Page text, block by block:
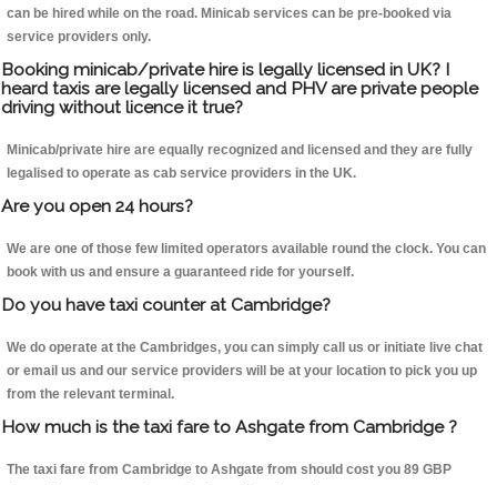
can be hired while on the road. Minicab services can be pre-booked via
service providers only.
Booking minicab/private hire is legally licensed in UK? I
heard taxis are legally licensed and PHV are private people
driving without licence it true?
Minicab/private hire are equally recognized and licensed and they are fully
legalised to operate as cab service providers in the UK.
Are you open 24 hours?
We are one of those few limited operators available round the clock. You can
book with us and ensure a guaranteed ride for yourself.
Do you have taxi counter at Cambridge?
We do operate at the Cambridges, you can simply call us or initiate live chat
or email us and our service providers will be at your location to pick you up
from the relevant terminal.
How much is the taxi fare to Ashgate from Cambridge ?
The taxi fare from Cambridge to Ashgate from should cost you 89 GBP